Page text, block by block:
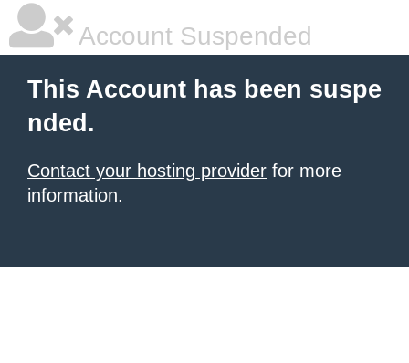
Account Suspended
This Account has been suspe
nded.
Contact your hosting provider for more
information.